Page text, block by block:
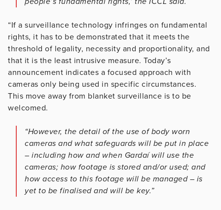
“If a surveillance technology infringes on fundamental
rights, it has to be demonstrated that it meets the
threshold of legality, necessity and proportionality, and
that it is the least intrusive measure. Today’s
announcement indicates a focused approach with
cameras only being used in specific circumstances.
This move away from blanket surveillance is to be
welcomed.
“However, the detail of the use of body worn
cameras and what safeguards will be put in place
– including how and when Gardaí will use the
cameras; how footage is stored and/or used; and
how access to this footage will be managed – is
yet to be finalised and will be key.”